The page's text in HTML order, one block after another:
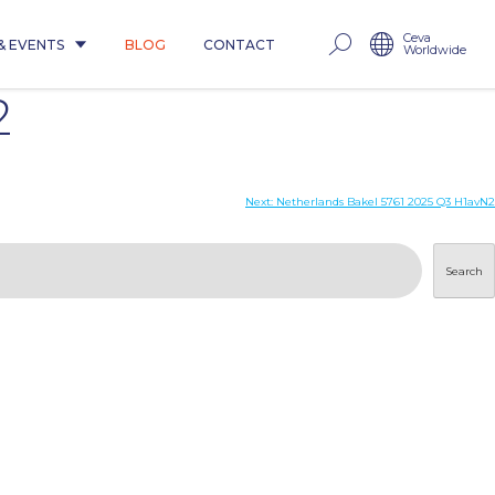
EVENTS BLOG CONTACT Ceva
Worldwide
Next: Netherlands Bakel 5761 2025 Q3 H1avN2
Search